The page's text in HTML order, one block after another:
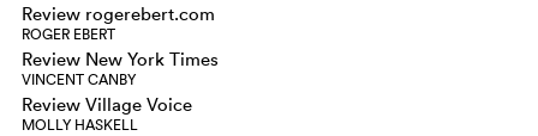
Review rogerebert.com
ROGER EBERT
Review New York Times
VINCENT CANBY
Review Village Voice
MOLLY HASKELL